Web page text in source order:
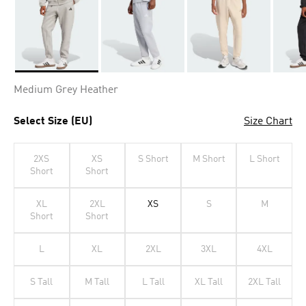
Medium Grey Heather
Select Size (EU) Size Chart
2XS
Short
XS
Short
S Short M Short L Short
XL
Short
2XL
Short
XS S M
L XL 2XL 3XL 4XL
S Tall M Tall L Tall XL Tall 2XL Tall